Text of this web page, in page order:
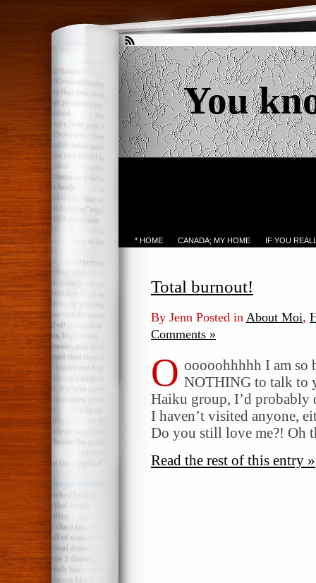
You
* HOME CANADA; MY HOME IF YOU
Total burnout!
By Jenn Posted in About Moi,
Comments »
O ooooohhhhh I am so
NOTHING to talk to
Haiku group, I’d
I haven’t visited anyone,
Do you still love me?! Oh
Read the rest of this entry »